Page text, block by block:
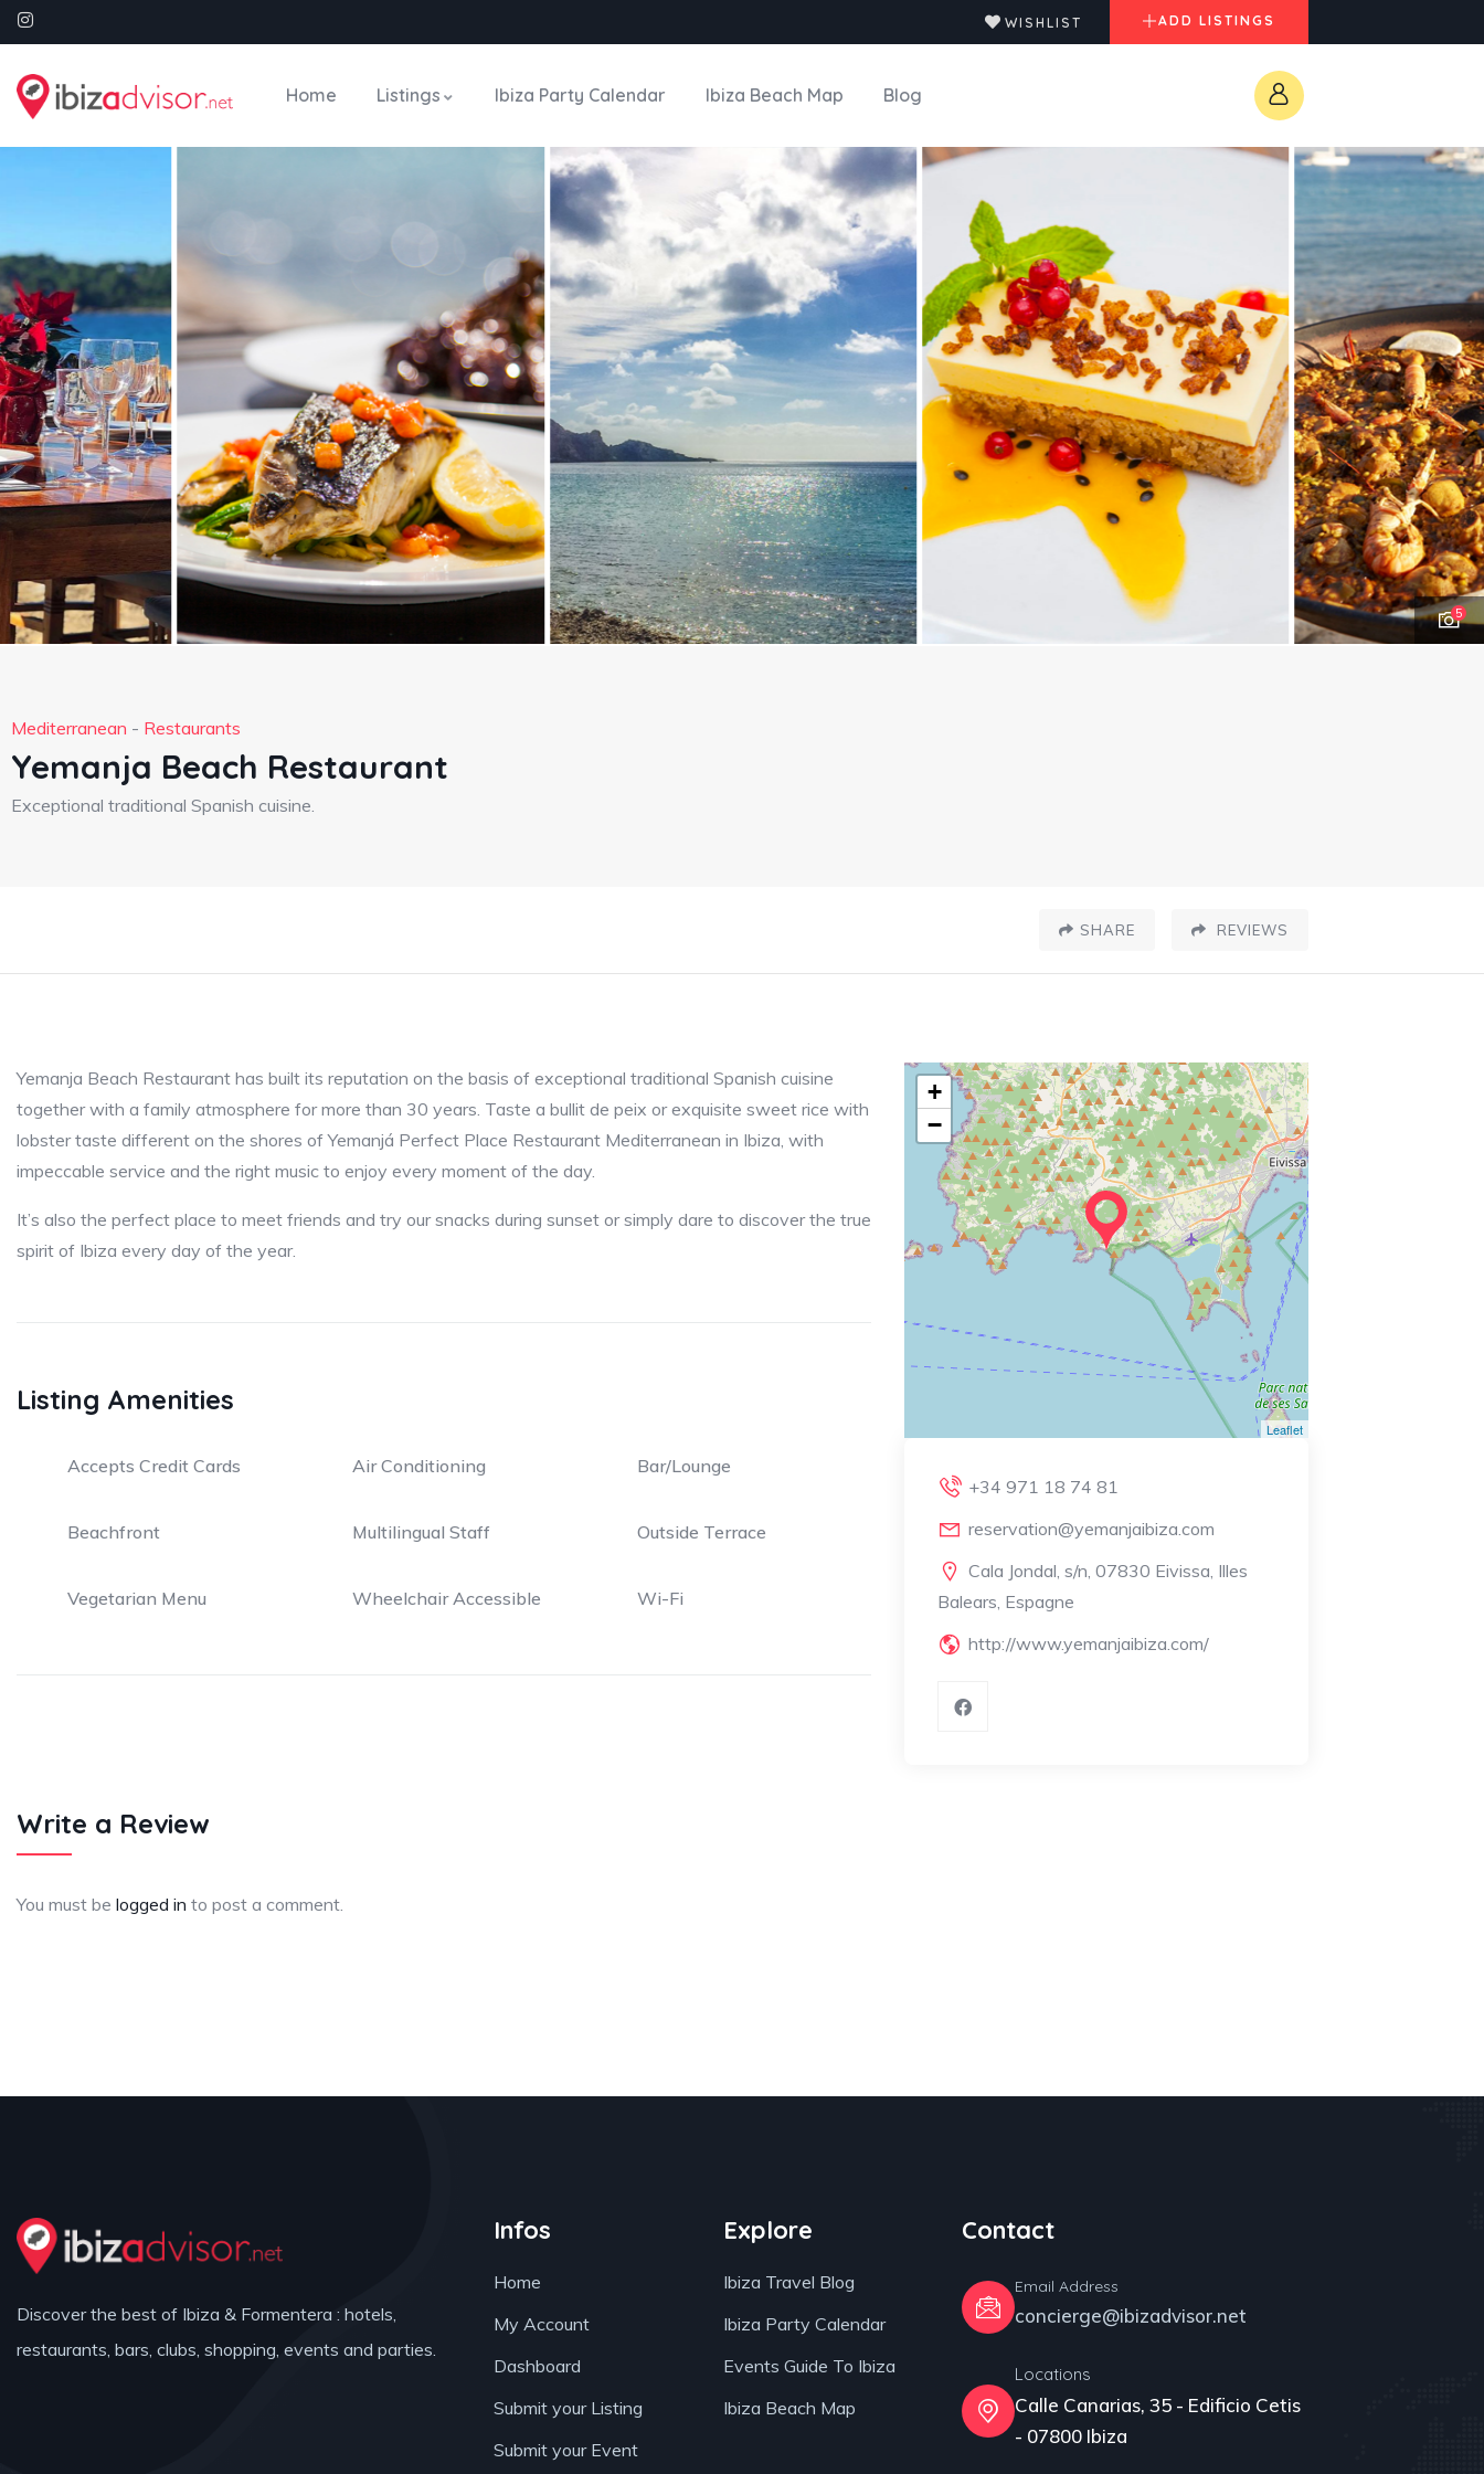
WISHLIST ADD LISTINGS
Home Listings Ibiza Party Calendar Ibiza Beach Map Blog
5
Mediterranean - Restaurants
Yemanja Beach Restaurant
Exceptional traditional Spanish cuisine.
SHARE REVIEWS
Yemanja Beach Restaurant has built its reputation on the basis of exceptional traditional Spanish cuisine
together with a family atmosphere for more than 30 years. Taste a bullit de peix or exquisite sweet rice with
lobster taste different on the shores of Yemanjá Perfect Place Restaurant Mediterranean in Ibiza, with
impeccable service and the right music to enjoy every moment of the day.
It’s also the perfect place to meet friends and try our snacks during sunset or simply dare to discover the true
spirit of Ibiza every day of the year.
Listing Amenities
Accepts Credit Cards Air Conditioning Bar/Lounge
Beachfront Multilingual Staff Outside Terrace
Vegetarian Menu Wheelchair Accessible Wi-Fi
Write a Review
You must be logged in to post a comment.
+
−
Leaflet
+34 971 18 74 81
reservation@yemanjaibiza.com
Cala Jondal, s/n, 07830 Eivissa, Illes
Balears, Espagne
http://www.yemanjaibiza.com/
Discover the best of Ibiza & Formentera : hotels,
restaurants, bars, clubs, shopping, events and parties.
Infos
Home
My Account
Dashboard
Submit your Listing
Submit your Event
Explore
Ibiza Travel Blog
Ibiza Party Calendar
Events Guide To Ibiza
Ibiza Beach Map
Contact
Email Address
concierge@ibizadvisor.net
Locations
Calle Canarias, 35 - Edificio Cetis
- 07800 Ibiza